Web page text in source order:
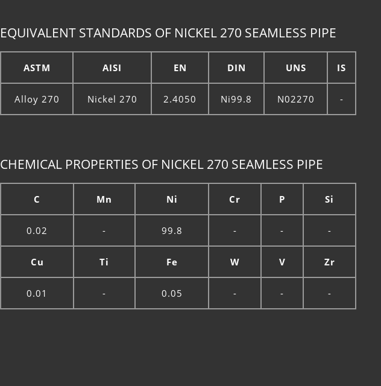
EQUIVALENT STANDARDS OF NICKEL 270 SEAMLESS PIPE
ASTM AISI EN DIN UNS IS
Alloy 270 Nickel 270 2.4050 Ni99.8 N02270 -
CHEMICAL PROPERTIES OF NICKEL 270 SEAMLESS PIPE
C Mn Ni Cr P Si
0.02 - 99.8 - - -
Cu Ti Fe W V Zr
0.01 - 0.05 - - -